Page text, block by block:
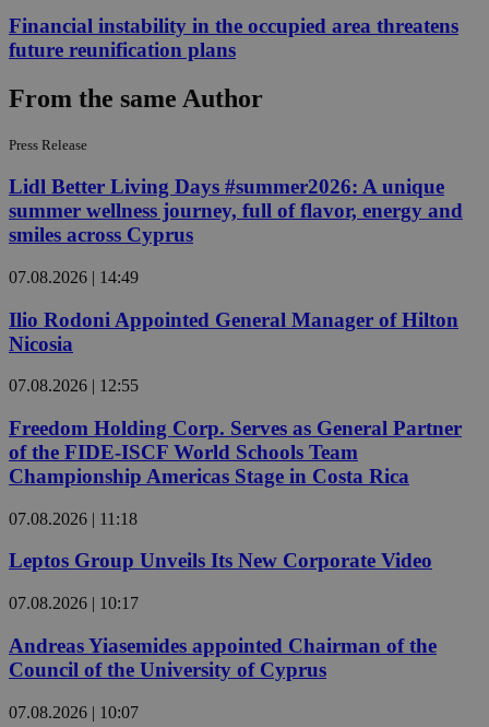
Financial instability in the occupied area threatens
future reunification plans
From the same Author
Press Release
Lidl Better Living Days #summer2026: A unique
summer wellness journey, full of flavor, energy and
smiles across Cyprus
07.08.2026 | 14:49
Ilio Rodoni Appointed General Manager of Hilton
Nicosia
07.08.2026 | 12:55
Freedom Holding Corp. Serves as General Partner
of the FIDE-ISCF World Schools Team
Championship Americas Stage in Costa Rica
07.08.2026 | 11:18
Leptos Group Unveils Its New Corporate Video
07.08.2026 | 10:17
Andreas Yiasemides appointed Chairman of the
Council of the University of Cyprus
07.08.2026 | 10:07